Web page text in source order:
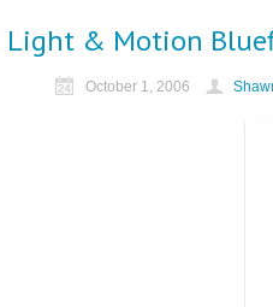
Light & Motion
October 1, 2006